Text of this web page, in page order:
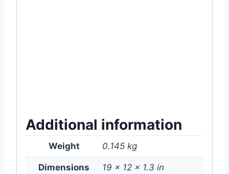
Additional information
Weight 0.145 kg
Dimensions 19 × 12 × 1.3 in